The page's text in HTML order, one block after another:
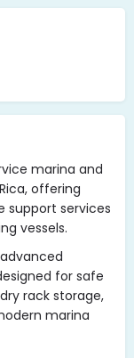
marina and
offering
support services
vessels.
for safe
rack storage,
marina